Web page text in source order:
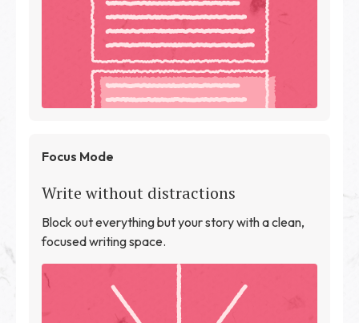
Focus Mode
Write without distractions
Block out everything but your story with a clean,
focused writing space.